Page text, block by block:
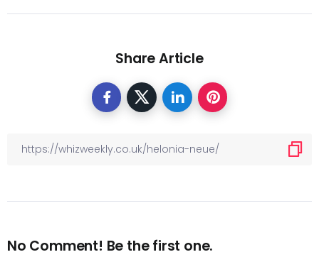
Share Article
No Comment! Be the first one.